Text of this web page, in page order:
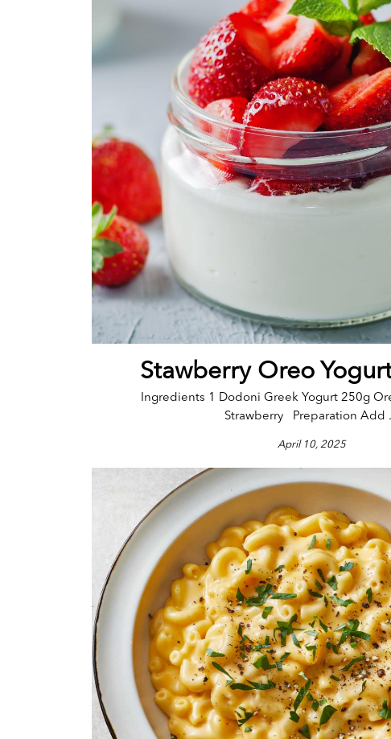
Stawberry Oreo
Ingredients 1 Dodoni Greek Yogurt 250g
Strawberry Preparation Add
April 10, 2025